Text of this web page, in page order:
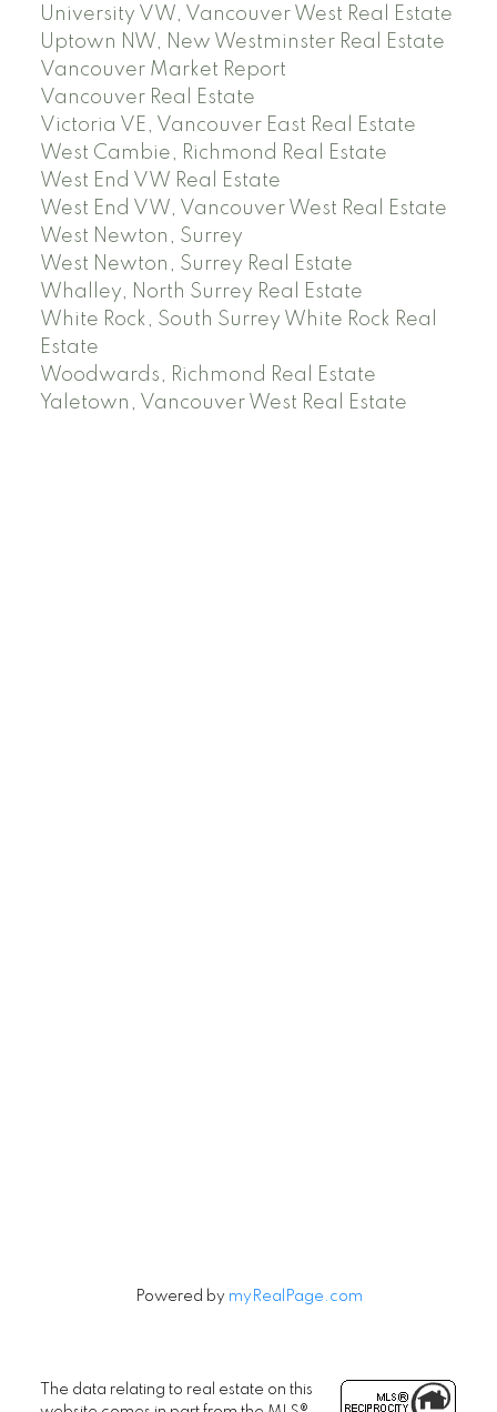
University VW, Vancouver West Real Estate
Uptown NW, New Westminster Real Estate
Vancouver Market Report
Vancouver Real Estate
Victoria VE, Vancouver East Real Estate
West Cambie, Richmond Real Estate
West End VW Real Estate
West End VW, Vancouver West Real Estate
West Newton, Surrey
West Newton, Surrey Real Estate
Whalley, North Surrey Real Estate
White Rock, South Surrey White Rock Real
Estate
Woodwards, Richmond Real Estate
Yaletown, Vancouver West Real Estate
Powered by myRealPage.com
The data relating to real estate on this